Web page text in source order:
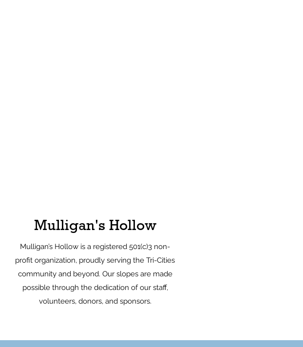
Mulligan's Hollow
Mulligan’s Hollow is a registered 501(c)3 non-
profit organization, proudly serving the Tri-Cities
community and beyond. Our slopes are made
possible through the dedication of our staff,
volunteers, donors, and sponsors.